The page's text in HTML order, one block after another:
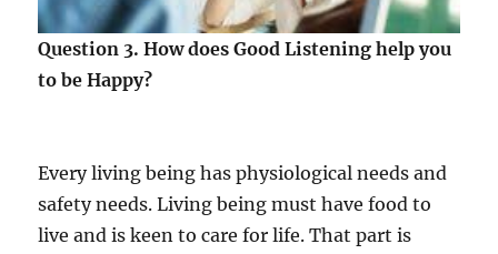
Question 3. How does Good Listening help you
to be Happy?
Every living being has physiological needs and
safety needs. Living being must have food to
live and is keen to care for life. That part is